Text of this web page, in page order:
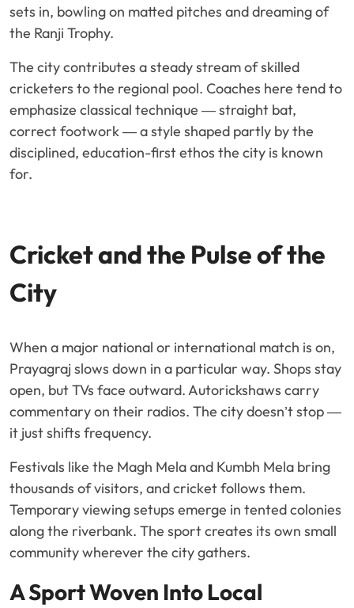
sets in, bowling on matted pitches and dreaming of
the Ranji Trophy.
The city contributes a steady stream of skilled
cricketers to the regional pool. Coaches here tend to
emphasize classical technique — straight bat,
correct footwork — a style shaped partly by the
disciplined, education-first ethos the city is known
for.
Cricket and the Pulse of the
City
When a major national or international match is on,
Prayagraj slows down in a particular way. Shops stay
open, but TVs face outward. Autorickshaws carry
commentary on their radios. The city doesn’t stop —
it just shifts frequency.
Festivals like the Magh Mela and Kumbh Mela bring
thousands of visitors, and cricket follows them.
Temporary viewing setups emerge in tented colonies
along the riverbank. The sport creates its own small
community wherever the city gathers.
A Sport Woven Into Local